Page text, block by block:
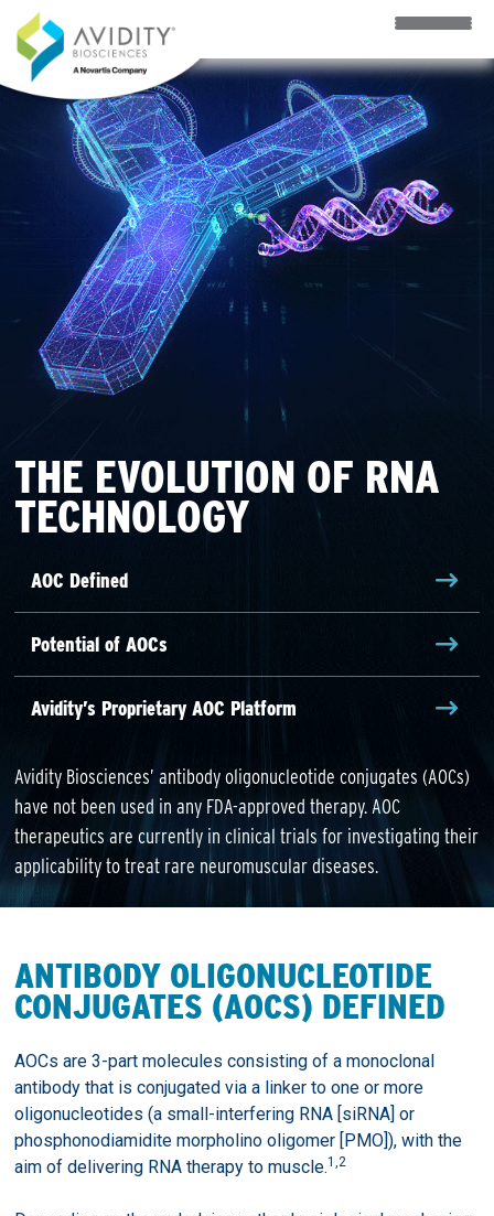
Skip to main content
THE EVOLUTION OF RNA
TECHNOLOGY
AOC Defined
Potential of AOCs
Avidity’s Proprietary AOC Platform
Avidity Biosciences’ antibody oligonucleotide conjugates (AOCs)
have not been used in any FDA-approved therapy. AOC
therapeutics are currently in clinical trials for investigating their
applicability to treat rare neuromuscular diseases.
ANTIBODY OLIGONUCLEOTIDE
CONJUGATES (AOCS) DEFINED
AOCs are 3-part molecules consisting of a monoclonal
antibody that is conjugated via a linker to one or more
oligonucleotides (a small-interfering RNA [siRNA] or
phosphonodiamidite morpholino oligomer [PMO]), with the
aim of delivering RNA therapy to muscle.1,2